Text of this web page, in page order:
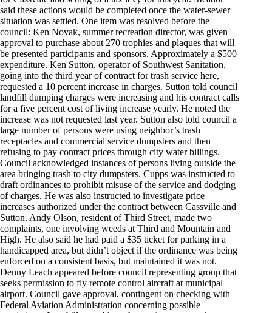
said these actions would be completed once the water-sewer
situation was settled. One item was resolved before the
council: Ken Novak, summer recreation director, was given
approval to purchase about 270 trophies and plaques that will
be presented participants and sponsors. Approximately a $500
expenditure. Ken Sutton, operator of Southwest Sanitation,
going into the third year of contract for trash service here,
requested a 10 percent increase in charges. Sutton told council
landfill dumping charges were increasing and his contract calls
for a five percent cost of living increase yearly. He noted the
increase was not requested last year. Sutton also told council a
large number of persons were using neighbor’s trash
receptacles and commercial service dumpsters and then
refusing to pay contract prices through city water billings.
Council acknowledged instances of persons living outside the
area bringing trash to city dumpsters. Cupps was instructed to
draft ordinances to prohibit misuse of the service and dodging
of charges. He was also instructed to investigate price
increases authorized under the contract between Cassville and
Sutton. Andy Olson, resident of Third Street, made two
complaints, one involving weeds at Third and Mountain and
High. He also said he had paid a $35 ticket for parking in a
handicapped area, but didn’t object if the ordinance was being
enforced on a consistent basis, but maintained it was not.
Denny Leach appeared before council representing group that
seeks permission to fly remote control aircraft at municipal
airport. Council gave approval, contingent on checking with
Federal Aviation Administration concerning possible